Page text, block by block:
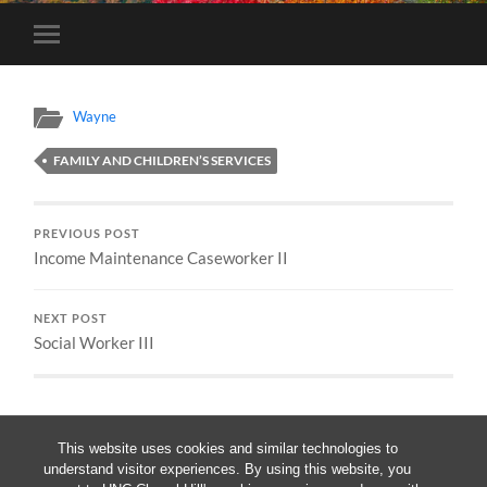
This website uses cookies and similar technologies to
understand visitor experiences. By using this website, you
Toggle
mobile
Wayne
FAMILY AND CHILDREN’S SERVICES
PREVIOUS POST
Income Maintenance Caseworker II
NEXT POST
Social Worker III